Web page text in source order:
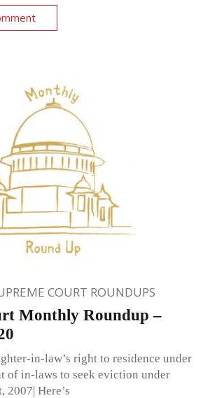
COURT ROUNDUPS
Monthly Roundup –
in-law’s right to residence under
of in-laws to seek eviction under
2007| Here’s